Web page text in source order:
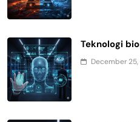
Teknologi
December